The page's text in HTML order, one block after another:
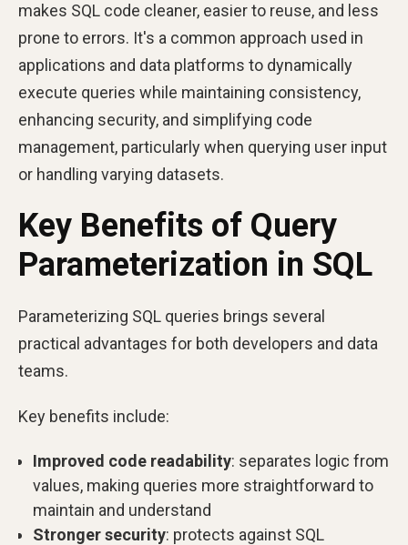
makes SQL code cleaner, easier to reuse, and less
prone to errors. It's a common approach used in
applications and data platforms to dynamically
execute queries while maintaining consistency,
enhancing security, and simplifying code
management, particularly when querying user input
or handling varying datasets.
Key Benefits of Query
Parameterization in SQL
Parameterizing SQL queries brings several
practical advantages for both developers and data
teams.
Key benefits include:
Improved code readability: separates logic from
values, making queries more straightforward to
maintain and understand
Stronger security: protects against SQL